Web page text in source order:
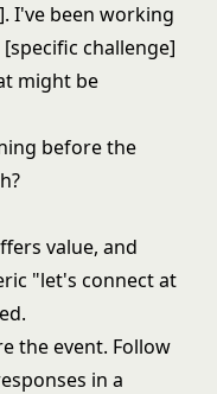
I've been working
challenge]
might be
before the
value, and
"let's connect at
the event. Follow
in a